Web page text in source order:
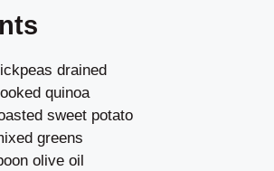
drained
quinoa
sweet potato
greens
olive oil